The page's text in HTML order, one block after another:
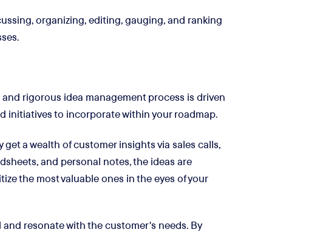
organizing, editing, gauging, and ranking
rigorous idea management process is driven
initiatives to incorporate within your roadmap.
a wealth of customer insights via sales calls,
and personal notes, the ideas are
the most valuable ones in the eyes of your
resonate with the customer's needs. By